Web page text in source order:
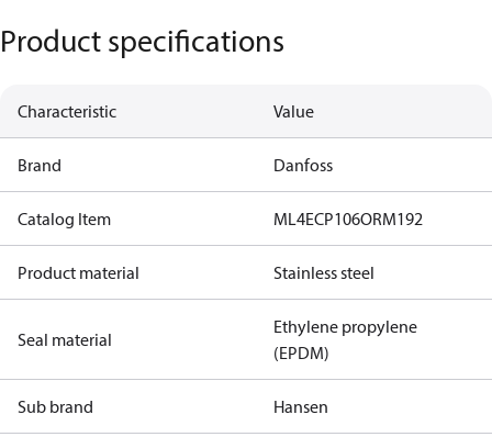
Product specifications
Characteristic Value
Brand Danfoss
Catalog Item ML4ECP106ORM192
Product material Stainless steel
Seal material
Ethylene propylene
(EPDM)
Sub brand Hansen